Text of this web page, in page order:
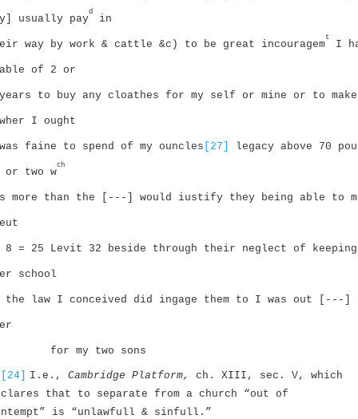
usually pay
d
in
way by work & cattle &c) to be great incouragem
t
I
of 2 or
to buy any cloathes for my self or mine or to make
I ought
faine to spend of my ouncles [27] legacy above 70
or two w
ch
more than the [---] would iustify they being able to
8 = 25 Levit 32 beside through their neglect of
school
the law I conceived did ingage them to I was out [---]
for my two sons
[24] I.e., Cambridge Platform,
ch. XIII, sec. V, which
that to separate from a church “out of
is “unlawfull & sinfull.”